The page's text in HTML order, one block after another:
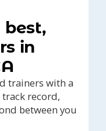
in
trainers with a
record,
between you